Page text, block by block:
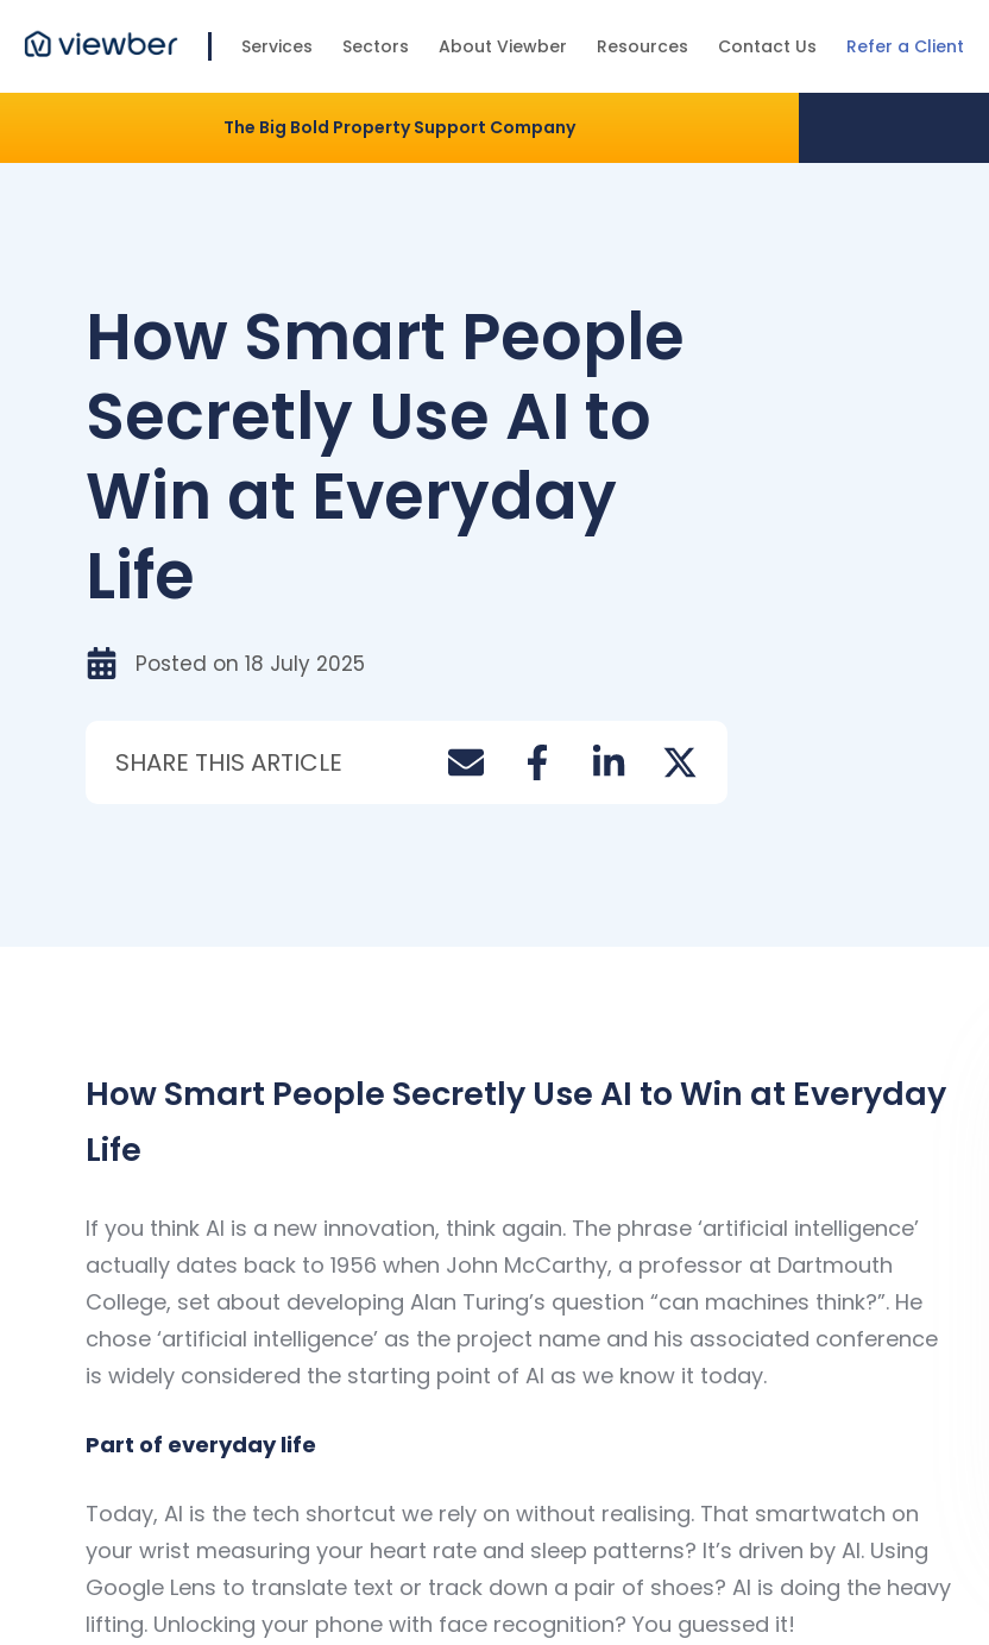
Services Sectors About Viewber Resources Contact Us Refer a Client
The Big Bold Property Support Company
How Smart People
Secretly Use AI to
Win at Everyday
Life
Posted on 18 July 2025
SHARE THIS ARTICLE
How Smart People Secretly Use AI to Win at Everyday
Life
If you think AI is a new innovation, think again. The phrase ‘artificial intelligence’
actually dates back to 1956 when John McCarthy, a professor at Dartmouth
College, set about developing Alan Turing’s question “can machines think?”. He
chose ‘artificial intelligence’ as the project name and his associated conference
is widely considered the starting point of AI as we know it today.
Part of everyday life
Today, AI is the tech shortcut we rely on without realising. That smartwatch on
your wrist measuring your heart rate and sleep patterns? It’s driven by AI. Using
Google Lens to translate text or track down a pair of shoes? AI is doing the heavy
lifting. Unlocking your phone with face recognition? You guessed it!